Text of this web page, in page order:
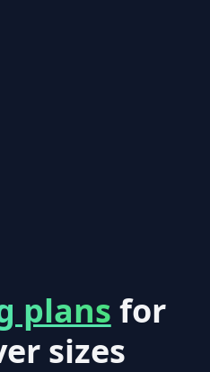
plans for
sizes